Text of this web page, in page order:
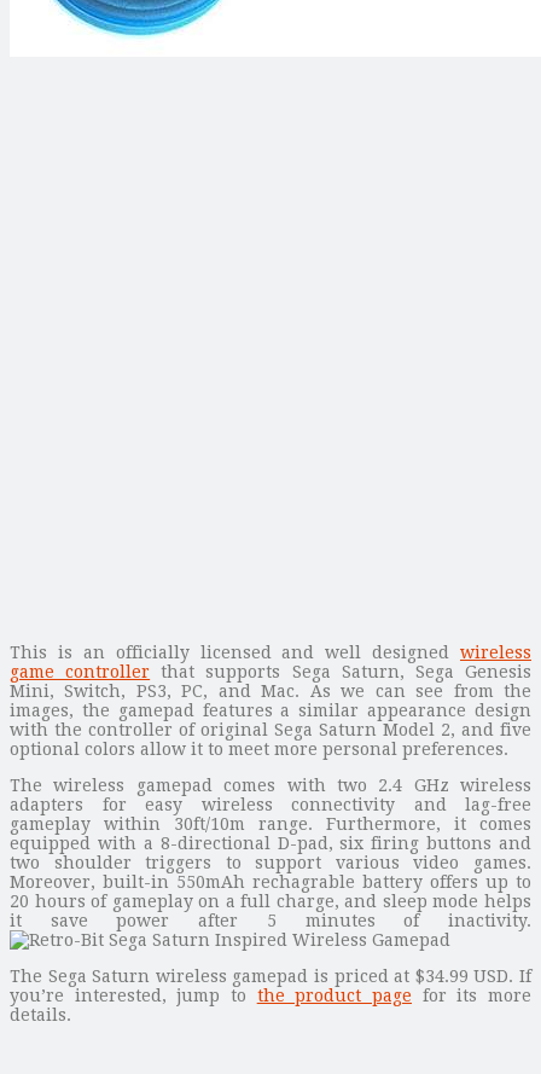
This is an officially licensed and well designed wireless
game controller that supports Sega Saturn, Sega Genesis
Mini, Switch, PS3, PC, and Mac. As we can see from the
images, the gamepad features a similar appearance design
with the controller of original Sega Saturn Model 2, and five
optional colors allow it to meet more personal preferences.
The wireless gamepad comes with two 2.4 GHz wireless
adapters for easy wireless connectivity and lag-free
gameplay within 30ft/10m range. Furthermore, it comes
equipped with a 8-directional D-pad, six firing buttons and
two shoulder triggers to support various video games.
Moreover, built-in 550mAh rechagrable battery offers up to
20 hours of gameplay on a full charge, and sleep mode helps
it save power after 5 minutes of inactivity.
The Sega Saturn wireless gamepad is priced at $34.99 USD. If
you’re interested, jump to the product page for its more
details.